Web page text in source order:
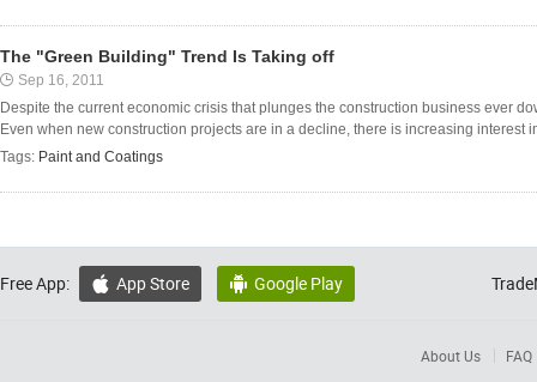
The "Green Building" Trend Is Taking off
Sep 16, 2011
Despite the current economic crisis that plunges the construction business ever
Even when new construction projects are in a decline, there is increasing interest
Tags: Paint and Coatings
Free App:  App Store  Google Play
About Us FAQ